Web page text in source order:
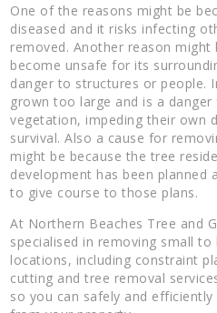
One of the reasons might be
diseased and it risks infecting
removed. Another reason might
become unsafe for its
danger to structures or people.
grown too large and is a
vegetation, impeding their own
survival. Also a cause for
might be because the tree
development has been planned
to give course to those plans.
At Northern Beaches Tree and
specialised in removing small
locations, including constraint
cutting and tree removal
so you can safely and